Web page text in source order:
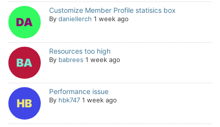
Customize Member Profile statisics box
By daniellerch 1 week ago
Resources too high
By babrees 1 week ago
Performance issue
By hbk747 1 week ago